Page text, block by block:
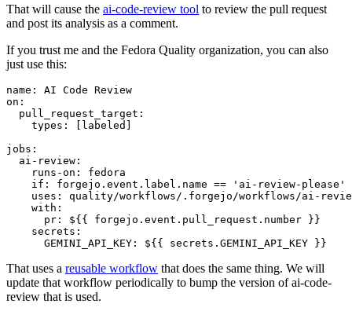
That will cause the ai-code-review tool to review the pull request
and post its analysis as a comment.
If you trust me and the Fedora Quality organization, you can also
just use this:
name :
AI Code Review
on :
pull_request_target :
types : [ labeled ]
jobs :
ai-review :
runs-on :
fedora
if :
forgejo.event.label.name == 'ai-review-please'
uses :
quality/workflows/.forgejo/workflows/ai-
with :
pr :
${{ forgejo.event.pull_request.number }}
secrets :
GEMINI_API_KEY : ${{ secrets.GEMINI_API_KEY }}
That uses a reusable workflow that does the same thing. We will
update that workflow periodically to bump the version of ai-code-
review that is used.